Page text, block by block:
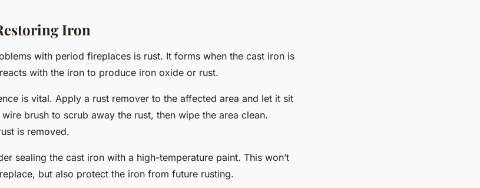
Iron
with period fireplaces is rust. It forms when the cast iron is
with the iron to produce iron oxide or rust.
is vital. Apply a rust remover to the affected area and let it sit
brush to scrub away the rust, then wipe the area clean.
is removed.
sealing the cast iron with a high-temperature paint. This won’t
but also protect the iron from future rusting.